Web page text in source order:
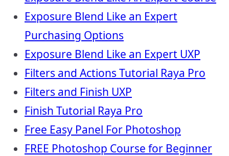
Exposure Blend Like an Expert
Purchasing Options
Exposure Blend Like an Expert UXP
Filters and Actions Tutorial Raya Pro
Filters and Finish UXP
Finish Tutorial Raya Pro
Free Easy Panel For Photoshop
FREE Photoshop Course for Beginner